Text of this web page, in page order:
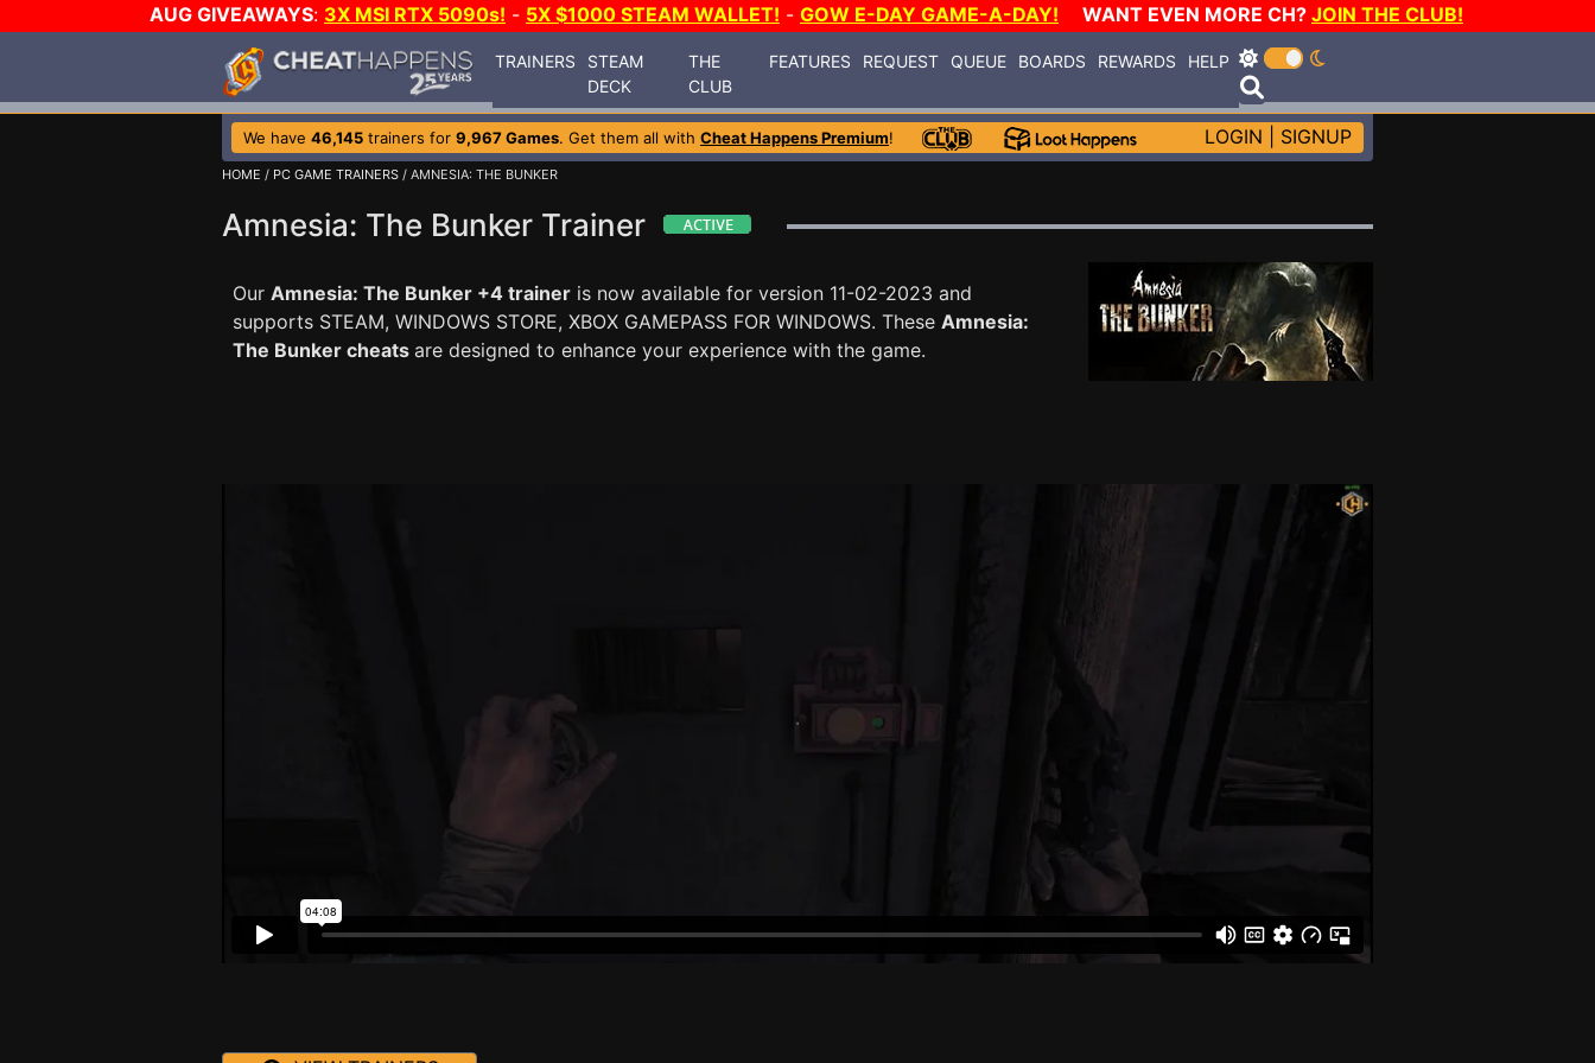
AUG GIVEAWAYS: 3X MSI RTX 5090s! - 5X $1000 STEAM WALLET! - GOW E-DAY GAME-A-DAY! WANT EVEN MORE CH? JOIN THE CLUB!
TRAINERS
STEAM
DECK
THE
CLUB
FEATURES REQUEST QUEUE BOARDS REWARDS HELP
We have 46,145 trainers for 9,967 Games. Get them all with Cheat Happens Premium! LOGIN SIGNUP
HOME / PC GAME TRAINERS / AMNESIA: THE BUNKER
Amnesia: The Bunker Trainer
Our Amnesia: The Bunker +4 trainer is now available for version 11-02-2023 and
supports STEAM, WINDOWS STORE, XBOX GAMEPASS FOR WINDOWS. These Amnesia:
The Bunker cheats are designed to enhance your experience with the game.